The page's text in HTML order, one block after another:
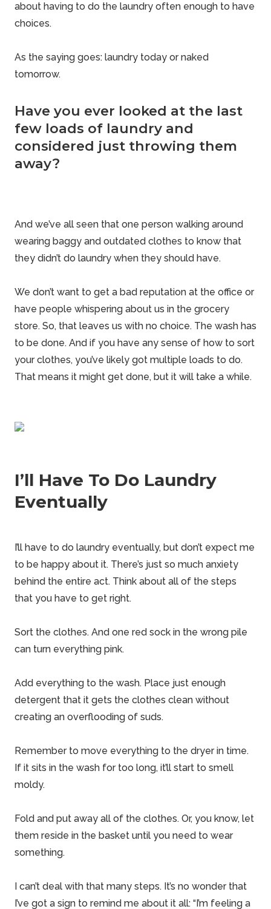
about having to do the laundry often enough to have
choices.
As the saying goes: laundry today or naked
tomorrow.
Have you ever looked at the last
few loads of laundry and
considered just throwing them
away?
And we’ve all seen that one person walking around
wearing baggy and outdated clothes to know that
they didn’t do laundry when they should have.
We don’t want to get a bad reputation at the office or
have people whispering about us in the grocery
store. So, that leaves us with no choice. The wash has
to be done. And if you have any sense of how to sort
your clothes, you’ve likely got multiple loads to do.
That means it might get done, but it will take a while.
I’ll Have To Do Laundry
Eventually
I’ll have to do laundry eventually, but don’t expect me
to be happy about it. There’s just so much anxiety
behind the entire act. Think about all of the steps
that you have to get right.
Sort the clothes. And one red sock in the wrong pile
can turn everything pink.
Add everything to the wash. Place just enough
detergent that it gets the clothes clean without
creating an overflooding of suds.
Remember to move everything to the dryer in time.
If it sits in the wash for too long, it’ll start to smell
moldy.
Fold and put away all of the clothes. Or, you know, let
them reside in the basket until you need to wear
something.
I can’t deal with that many steps. It’s no wonder that
I’ve got a sign to remind me about it all: “I’m feeling a